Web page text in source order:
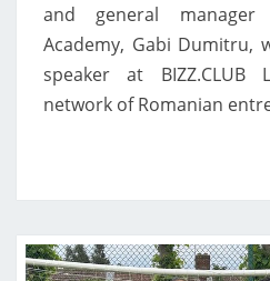
and general
Academy, Gabi Dumitru,
speaker at BIZZ.CLUB
network of Romanian